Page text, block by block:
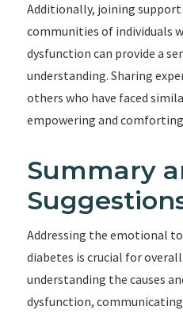
Additionally, joining
communities of individuals
dysfunction can provide a
understanding. Sharing
others who have faced
empowering and
Summary
Addressing the emotional
diabetes is crucial for
understanding the causes
dysfunction,